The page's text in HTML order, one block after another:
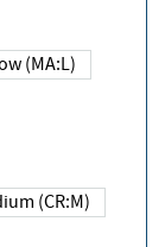
Low (MA:L)
Medium (CR:M)